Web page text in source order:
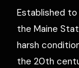
Established to
the Maine
harsh
the 20th